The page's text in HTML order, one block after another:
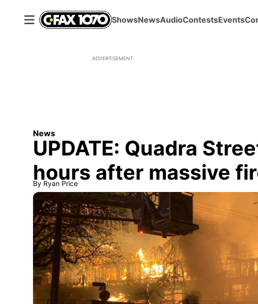
ShowsNewsAudioContestsEvents
ADVERTISEMENT
News
UPDATE: Quadra
hours after massive
By Ryan Price